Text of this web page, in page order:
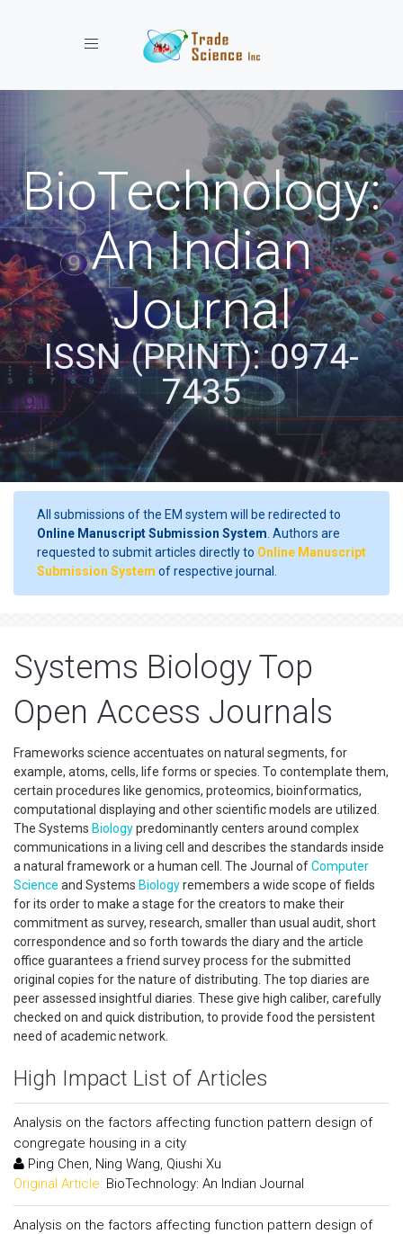
Toggle navigation
BioTechnology:
An Indian
Journal
ISSN (PRINT): 0974-
7435
All submissions of the EM system will be redirected to
Online Manuscript Submission System . Authors are
requested to submit articles directly to Online Manuscript
Submission System of respective journal.
Systems Biology Top
Open Access Journals
Frameworks science accentuates on natural segments, for
example, atoms, cells, life forms or species. To contemplate them,
certain procedures like genomics, proteomics, bioinformatics,
computational displaying and other scientific models are utilized.
The Systems Biologypredominantly centers around complex
communications in a living cell and describes the standards inside
a natural framework or a human cell. The Journal ofComputer
Science and Systems Biologyremembers a wide scope of fields
for its order to make a stage for the creators to make their
commitment as survey, research, smaller than usual audit, short
correspondence and so forth towards the diary and the article
office guarantees a friend survey process for the submitted
original copies for the nature of distributing. The top diaries are
peer assessed insightful diaries. These give high caliber, carefully
checked on and quick distribution, to provide food the persistent
need of academic network.
High Impact List of Articles
Analysis on the factors affecting function pattern design of
congregate housing in a city
Ping Chen, Ning Wang, Qiushi Xu
Original Article: BioTechnology: An Indian Journal
Analysis on the factors affecting function pattern design of